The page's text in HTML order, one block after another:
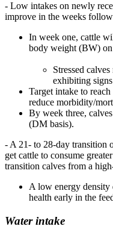
- Low intakes on newly
improve in the weeks
In week one, cattle
body weight (BW)
Stressed
exhibiting
Target intake to
reduce morbidity/
By week three,
(DM basis).
- A 21- to 28-day transition
get cattle to consume
transition calves from a
A low energy density
health early in the
Water intake